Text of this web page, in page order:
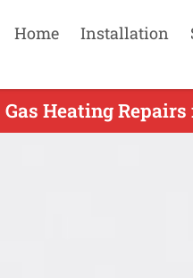
Home Installation
Gas Heating